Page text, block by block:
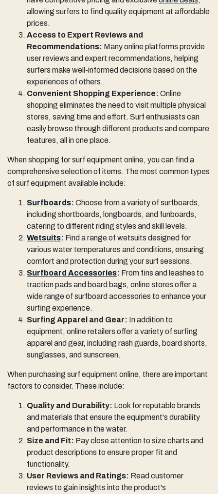
allowing surfers to find quality equipment at affordable
prices.
Access to Expert Reviews and
Recommendations: Many online platforms provide
user reviews and expert recommendations, helping
surfers make well-informed decisions based on the
experiences of others.
Convenient Shopping Experience: Online
shopping eliminates the need to visit multiple physical
stores, saving time and effort. Surf enthusiasts can
easily browse through different products and compare
features, all in one place.
When shopping for surf equipment online, you can find a
comprehensive selection of items. The most common types
of surf equipment available include:
Surfboards: Choose from a variety of surfboards,
including shortboards, longboards, and funboards,
catering to different riding styles and skill levels.
Wetsuits: Find a range of wetsuits designed for
various water temperatures and conditions, ensuring
comfort and protection during your surf sessions.
Surfboard Accessories: From fins and leashes to
traction pads and board bags, online stores offer a
wide range of surfboard accessories to enhance your
surfing experience.
Surfing Apparel and Gear: In addition to
equipment, online retailers offer a variety of surfing
apparel and gear, including rash guards, board shorts,
sunglasses, and sunscreen.
When purchasing surf equipment online, there are important
factors to consider. These include:
Quality and Durability: Look for reputable brands
and materials that ensure the equipment's durability
and performance in the water.
Size and Fit: Pay close attention to size charts and
product descriptions to ensure proper fit and
functionality.
User Reviews and Ratings: Read customer
reviews to gain insights into the product's